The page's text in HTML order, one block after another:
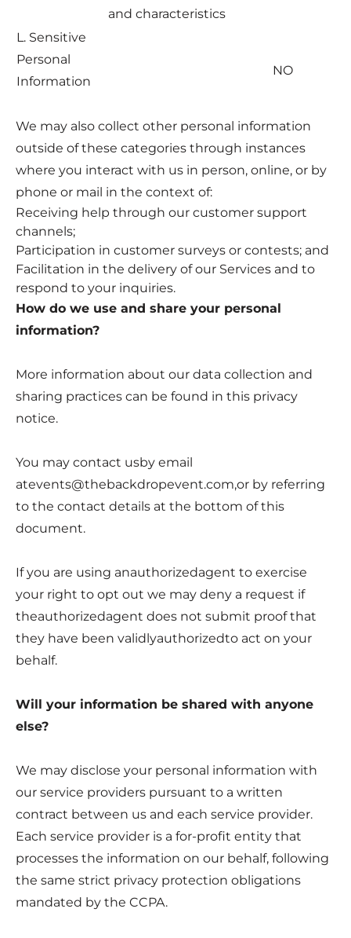
and characteristics
L. Sensitive
Personal
Information
NO
We may also collect other personal information
outside of these categories through instances
where you interact with us in person, online, or by
phone or mail in the context of:
Receiving help through our customer support
channels;
Participation in customer surveys or contests; and
Facilitation in the delivery of our Services and to
respond to your inquiries.
How do we use and share your personal
information?
More information about our data collection and
sharing practices can be found in this privacy
notice.
You may contact usby email
atevents@thebackdropevent.com,or by referring
to the contact details at the bottom of this
document.
If you are using anauthorizedagent to exercise
your right to opt out we may deny a request if
theauthorizedagent does not submit proof that
they have been validlyauthorizedto act on your
behalf.
Will your information be shared with anyone
else?
We may disclose your personal information with
our service providers pursuant to a written
contract between us and each service provider.
Each service provider is a for-profit entity that
processes the information on our behalf, following
the same strict privacy protection obligations
mandated by the CCPA.